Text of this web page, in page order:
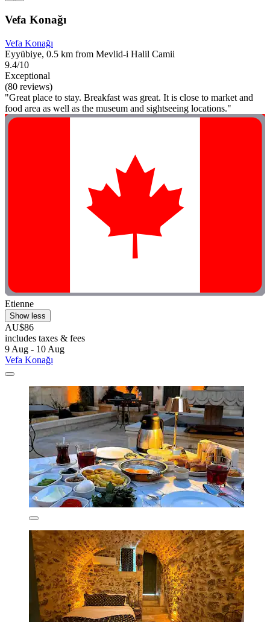
Vefa Konağı
Vefa Konağı
Eyyübiye, 0.5 km from Mevlid-i Halil Camii
9.4/10
Exceptional
(80 reviews)
"Great place to stay. Breakfast was great. It is close to market and
food area as well as the museum and sightseeing locations."
Etienne
Show less
AU$86
includes taxes & fees
9 Aug - 10 Aug
Vefa Konağı